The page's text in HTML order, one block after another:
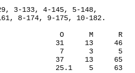
3-133, 4-145, 5-148,
8-174, 9-175, 10-182.
O      M      R
31     13     46
7      3      5
37     13     65
25.1    5     63